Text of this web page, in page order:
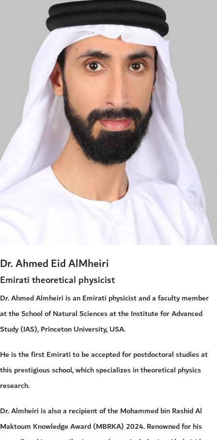
Dr. Ahmed Eid AlMheiri
Emirati theoretical physicist
Dr. Ahmed Almheiri is an Emirati physicist and a faculty member
at the School of Natural Sciences at the Institute for Advanced
Study (IAS), Princeton University, USA.
He is the first Emirati to be accepted for postdoctoral studies at
this prestigious school, which specializes in theoretical physics
research.
Dr. Almheiri is also a recipient of the Mohammed bin Rashid Al
Maktoum Knowledge Award (MBRKA) 2024. Renowned for his